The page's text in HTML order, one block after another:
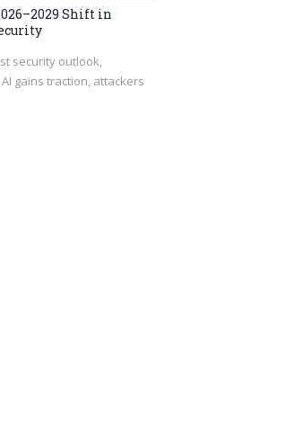
Shift in
security outlook,
gains traction, attackers